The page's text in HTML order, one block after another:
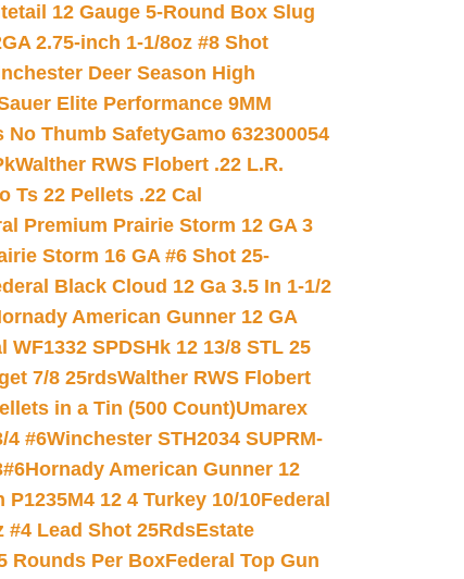
12 Gauge 5-Round Box Slug
2.75-inch 1-1/8oz #8 Shot
Deer Season High
Elite Performance 9MM
No Thumb SafetyGamo 632300054
Walther RWS Flobert .22 L.R.
Ts 22 Pellets .22 Cal
Premium Prairie Storm 12 GA 3
Storm 16 GA #6 Shot 25-
Black Cloud 12 Ga 3.5 In 1-1/2
American Gunner 12 GA
WF1332 SPDSHk 12 13/8 STL 25
7/8 25rdsWalther RWS Flobert
in a Tin (500 Count)Umarex
4 #6Winchester STH2034 SUPRM-
Hornady American Gunner 12
P1235M4 12 4 Turkey 10/10Federal
#4 Lead Shot 25RdsEstate
Rounds Per BoxFederal Top Gun